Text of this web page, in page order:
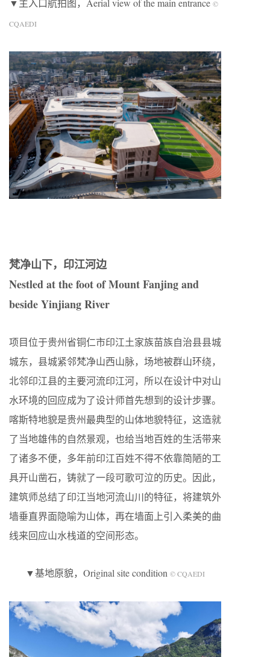
©
CQAEDI
梵净山下，印江河边
Nestled at the foot of Mount Fanjing and
beside Yinjiang River
项目位于贵州省铜仁市印江土家族苗族自治县县城
城东，县城紧邻梵净山西山脉，场地被群山环绕，
北邻印江县的主要河流印江河，所以在设计中对山
水环境的回应成为了设计师首先想到的设计步骤。
喀斯特地貌是贵州最典型的山体地貌特征，这造就
了当地雄伟的自然景观，也给当地百姓的生活带来
了诸多不便，多年前印江百姓不得不依靠简陋的工
具开山凿石，铸就了一段可歌可泣的历史。因此，
建筑师总结了印江当地河流山川的特征，将建筑外
墙垂直界面隐喻为山体，再在墙面上引入柔美的曲
线来回应山水栈道的空间形态。
▼基地原貌，Original site condition © CQAEDI